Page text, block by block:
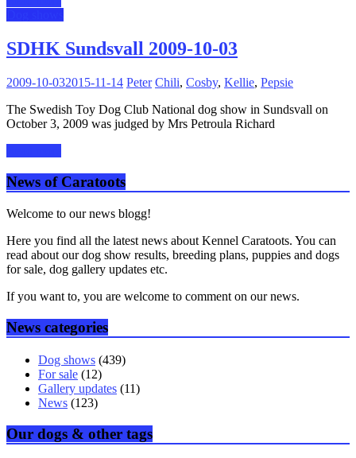
SDHK Sundsvall 2009-10-03
2009-10-032015-11-14 Peter Chili, Cosby, Kellie, Pepsie
The Swedish Toy Dog Club National dog show in Sundsvall on
October 3, 2009 was judged by Mrs Petroula Richard
News of Caratoots
Welcome to our news blogg!
Here you find all the latest news about Kennel Caratoots. You can
read about our dog show results, breeding plans, puppies and dogs
for sale, dog gallery updates etc.
If you want to, you are welcome to comment on our news.
News categories
Dog shows (439)
For sale (12)
Gallery updates (11)
News (123)
Our dogs & other tags